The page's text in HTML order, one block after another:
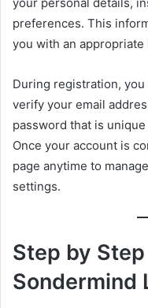
your personal details,
preferences. This
you with an
During registration,
verify your email
password that is
Once your account is
page anytime to
settings.
Step by
Sondermind